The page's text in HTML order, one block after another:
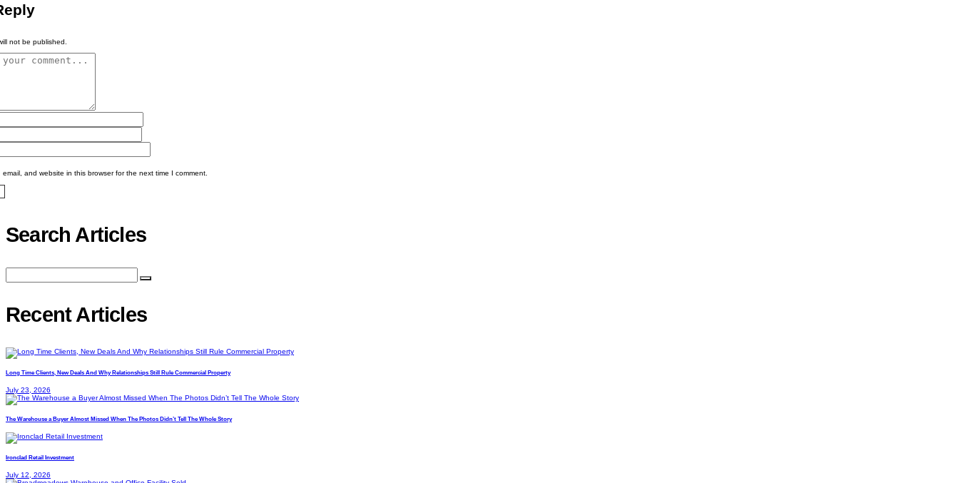
not be published.
email, and website in this browser for the next time I comment.
Search Articles
Recent Articles
Long Time Clients, New Deals And Why Relationships Still Rule Commercial Property
July 23, 2026
The Warehouse a Buyer Almost Missed When The Photos Didn’t Tell The Whole Story
Ironclad Retail Investment
July 12, 2026